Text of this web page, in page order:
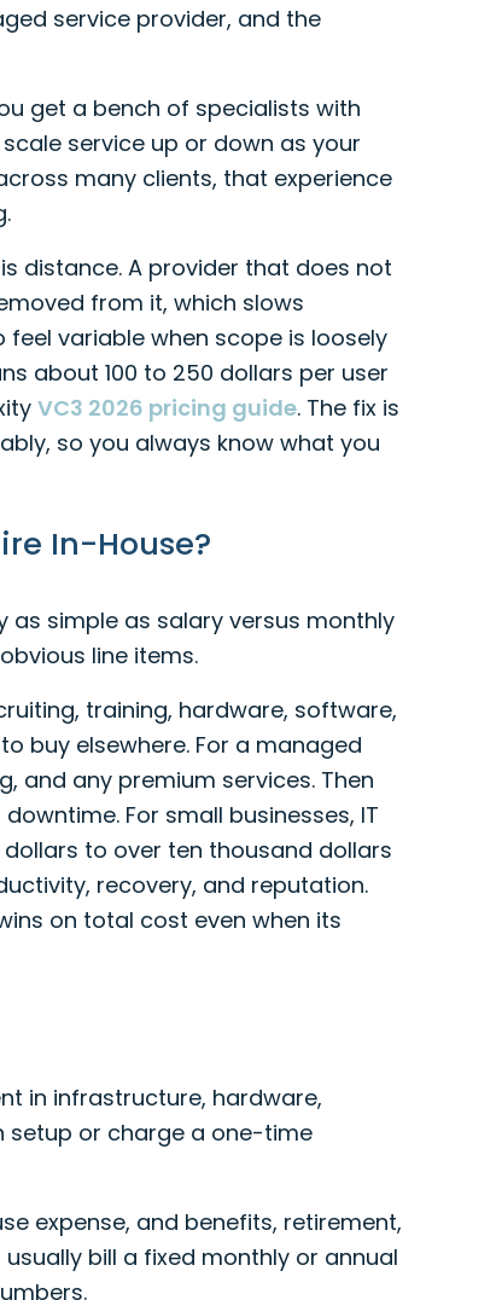
service provider, and the
get a bench of specialists with
service up or down as your
many clients, that experience
distance. A provider that does not
from it, which slows
variable when scope is loosely
about 100 to 250 dollars per user
VC3 2026 pricing guide. The fix is
so you always know what you
In-House?
as simple as salary versus monthly
line items.
training, hardware, software,
buy elsewhere. For a managed
and any premium services. Then
For small businesses, IT
to over ten thousand dollars
recovery, and reputation.
on total cost even when its
in infrastructure, hardware,
setup or charge a one-time
expense, and benefits, retirement,
bill a fixed monthly or annual